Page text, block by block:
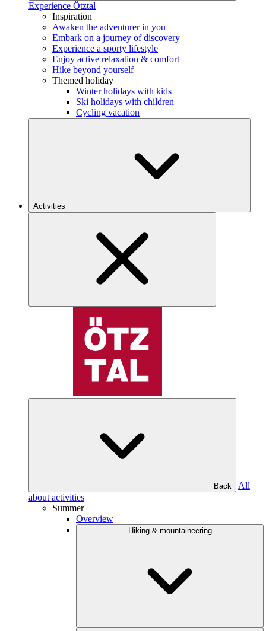
Experience Ötztal
Inspiration
Awaken the adventurer in you
Embark on a journey of discovery
Experience a sporty lifestyle
Enjoy active relaxation & comfort
Hike beyond yourself
Themed holiday
Winter holidays with kids
Ski holidays with children
Cycling vacation
Activities
Back
All
about activities
Summer
Overview
Hiking & mountaineering